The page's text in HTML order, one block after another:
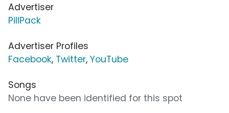
Advertiser
PillPack
Advertiser Profiles
Facebook, Twitter, YouTube
Songs
None have been identified for this spot